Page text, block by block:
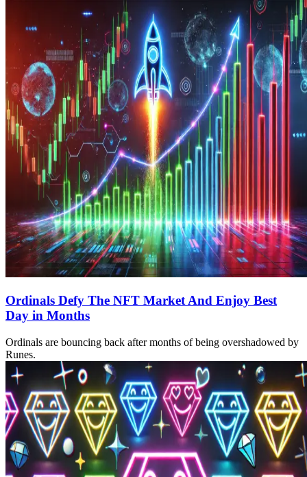
Ordinals Defy The NFT Market And Enjoy Best
Day in Months
Ordinals are bouncing back after months of being overshadowed by
Runes.